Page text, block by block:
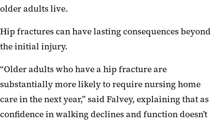
older adults live.
Hip fractures can have lasting consequences beyond
the initial injury.
“Older adults who have a hip fracture are
substantially more likely to require nursing home
care in the next year,” said Falvey, explaining that as
confidence in walking declines and function doesn’t